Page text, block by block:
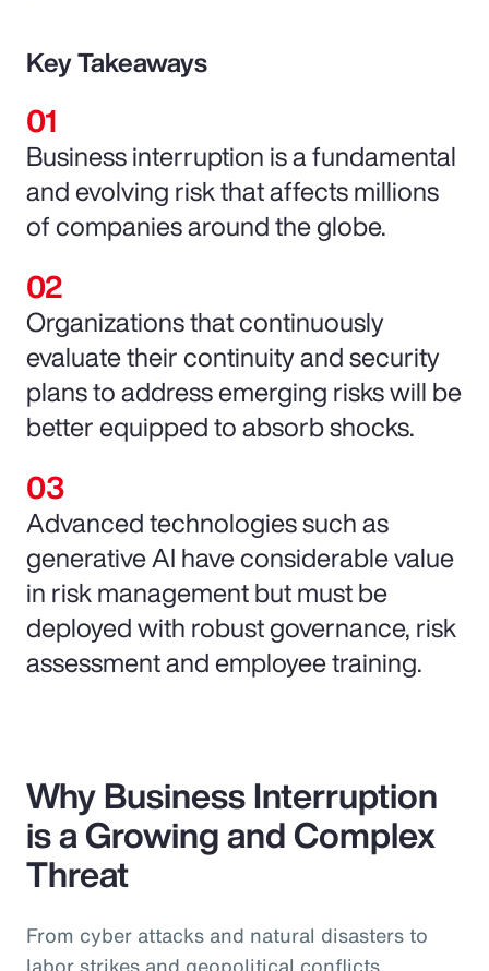
Key Takeaways
Business interruption is a fundamental
and evolving risk that affects millions
of companies around the globe.
Organizations that continuously
evaluate their continuity and security
plans to address emerging risks will be
better equipped to absorb shocks.
Advanced technologies such as
generative AI have considerable value
in risk management but must be
deployed with robust governance, risk
assessment and employee training.
Why Business Interruption
is a Growing and Complex
Threat
From cyber attacks and natural disasters to